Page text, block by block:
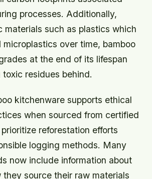
processes. Additionally,
materials such as plastics which
microplastics over time, bamboo
at the end of its lifespan
residues behind.
kitchenware supports ethical
when sourced from certified
reforestation efforts
logging methods. Many
now include information about
they source their raw materials